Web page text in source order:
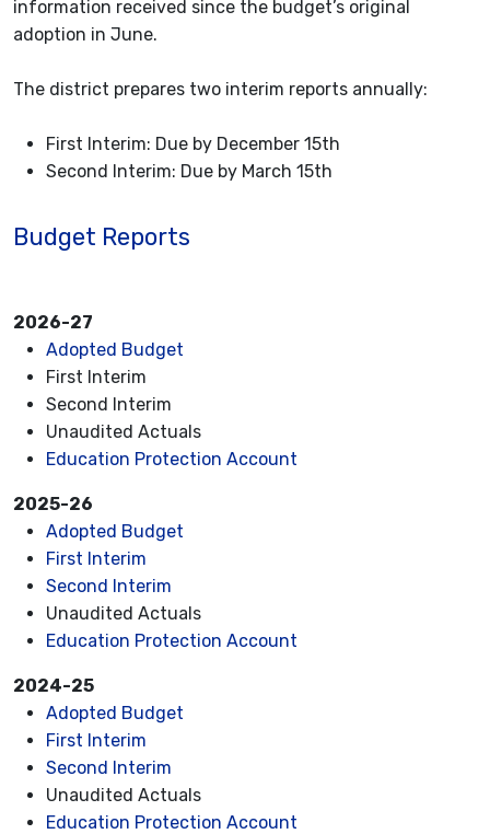
information received since the budget’s original
adoption in June.
The district prepares two interim reports annually:
First Interim: Due by December 15th
Second Interim: Due by March 15th
Budget Reports
2026-27
Adopted Budget
First Interim
Second Interim
Unaudited Actuals
Education Protection Account
2025-26
Adopted Budget
First Interim
Second Interim
Unaudited Actuals
Education Protection Account
2024-25
Adopted Budget
First Interim
Second Interim
Unaudited Actuals
Education Protection Account